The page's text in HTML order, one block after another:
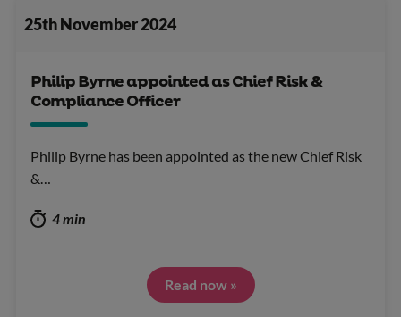
25th November 2024
Philip Byrne appointed as Chief Risk &
Compliance Officer
Philip Byrne has been appointed as the new Chief Risk
&…
4 min
Read now »